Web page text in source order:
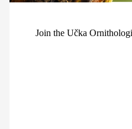
Join the Učka